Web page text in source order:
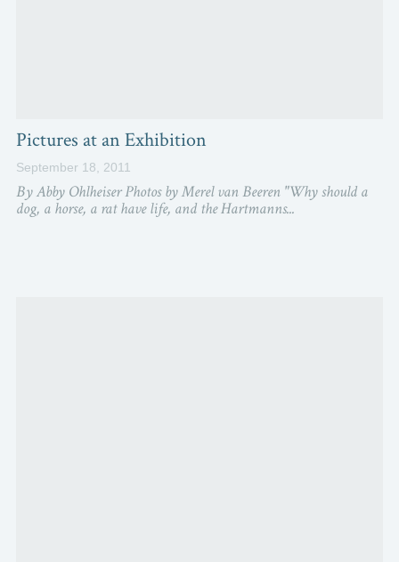
Pictures at an Exhibition
September 18, 2011
By Abby Ohlheiser Photos by Merel van Beeren "Why should a
dog, a horse, a rat have life, and the Hartmanns...